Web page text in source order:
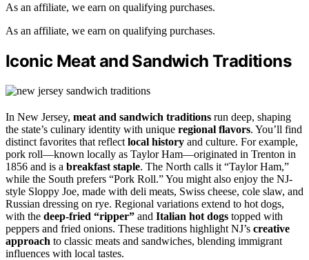
As an affiliate, we earn on qualifying purchases.
As an affiliate, we earn on qualifying purchases.
Iconic Meat and Sandwich Traditions
In New Jersey, meat and sandwich traditions run deep, shaping
the state’s culinary identity with unique regional flavors. You’ll find
distinct favorites that reflect local history and culture. For example,
pork roll—known locally as Taylor Ham—originated in Trenton in
1856 and is a breakfast staple. The North calls it “Taylor Ham,”
while the South prefers “Pork Roll.” You might also enjoy the NJ-
style Sloppy Joe, made with deli meats, Swiss cheese, cole slaw, and
Russian dressing on rye. Regional variations extend to hot dogs,
with the deep-fried “ripper” and Italian hot dogs topped with
peppers and fried onions. These traditions highlight NJ’s creative
approach to classic meats and sandwiches, blending immigrant
influences with local tastes.